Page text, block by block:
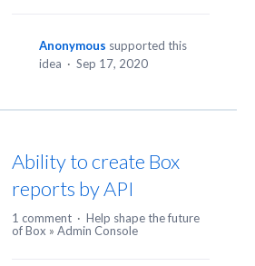
Anonymous supported this
idea · Sep 17, 2020
Ability to create Box
reports by API
1 comment · Help shape the future
of Box » Admin Console